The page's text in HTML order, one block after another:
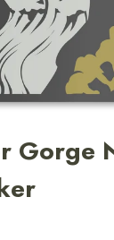
Gorge